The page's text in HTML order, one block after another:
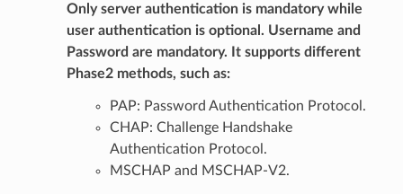
Only server authentication is mandatory while
user authentication is optional. Username and
Password are mandatory. It supports different
Phase2 methods, such as:
PAP: Password Authentication Protocol.
CHAP: Challenge Handshake
Authentication Protocol.
MSCHAP and MSCHAP-V2.